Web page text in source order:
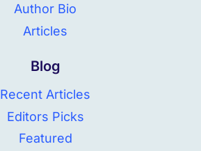
Author Bio
Articles
Blog
Recent Articles
Editors Picks
Featured